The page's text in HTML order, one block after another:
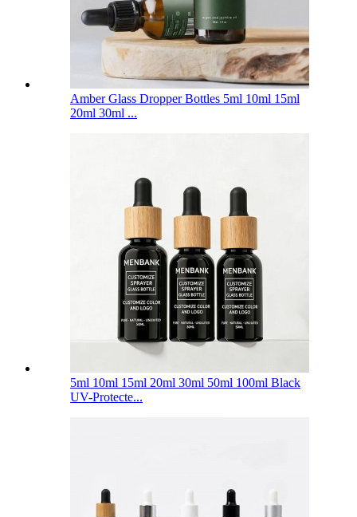
Amber Glass Dropper Bottles 5ml 10ml 15ml
20ml 30ml ...
5ml 10ml 15ml 20ml 30ml 50ml 100ml Black
UV-Protecte...